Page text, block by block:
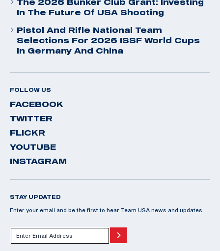
The 2026 Bunker Club Grant: Investing
In The Future Of USA Shooting
Pistol And Rifle National Team
Selections For 2026 ISSF World Cups
In Germany And China
FOLLOW US
FACEBOOK
TWITTER
FLICKR
YOUTUBE
INSTAGRAM
STAY UPDATED
Enter your email and be the first to hear Team USA news and updates.